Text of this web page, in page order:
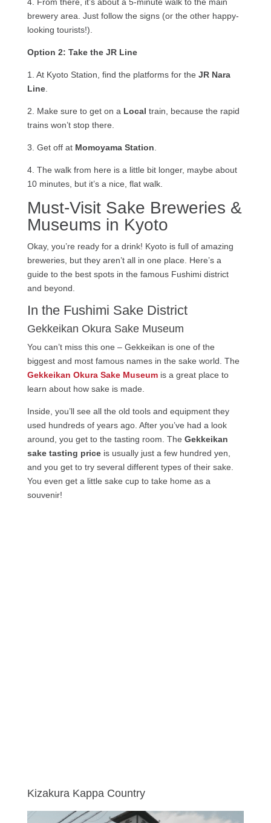
4. From there, it’s about a 5-minute walk to the main
brewery area. Just follow the signs (or the other happy-
looking tourists!).
Option 2: Take the JR Line
1. At Kyoto Station, find the platforms for the JR Nara
Line.
2. Make sure to get on a Local train, because the rapid
trains won’t stop there.
3. Get off at Momoyama Station.
4. The walk from here is a little bit longer, maybe about
10 minutes, but it’s a nice, flat walk.
Must-Visit Sake Breweries &
Museums in Kyoto
Okay, you’re ready for a drink! Kyoto is full of amazing
breweries, but they aren’t all in one place. Here’s a
guide to the best spots in the famous Fushimi district
and beyond.
In the Fushimi Sake District
Gekkeikan Okura Sake Museum
You can’t miss this one – Gekkeikan is one of the
biggest and most famous names in the sake world. The
Gekkeikan Okura Sake Museumis a great place to
learn about how sake is made.
Inside, you’ll see all the old tools and equipment they
used hundreds of years ago. After you’ve had a look
around, you get to the tasting room. The Gekkeikan
sake tasting priceis usually just a few hundred yen,
and you get to try several different types of their sake.
You even get a little sake cup to take home as a
souvenir!
Kizakura Kappa Country